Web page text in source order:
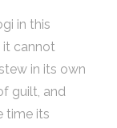
in this
it cannot
in its own
guilt, and
time its